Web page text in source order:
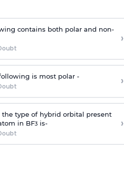
contains both polar and non-
›
is most polar - ›
the type of hybrid orbital present
in BF3is- ›